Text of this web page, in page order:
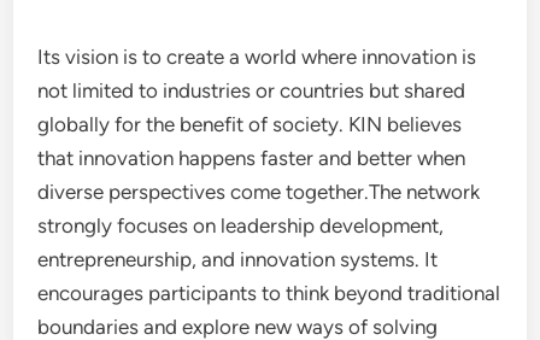
Its vision is to create a world where innovation is
not limited to industries or countries but shared
globally for the benefit of society. KIN believes
that innovation happens faster and better when
diverse perspectives come together.The network
strongly focuses on leadership development,
entrepreneurship, and innovation systems. It
encourages participants to think beyond traditional
boundaries and explore new ways of solving